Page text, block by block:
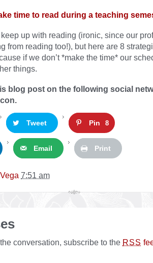
time to read during a teaching
keep up with reading (ironic, since our
from reading too!), but here are 8
if we don’t *make the time* our
things.
blog post on the following social
Tweet Pin 8
Email Print
7:51 am
conversation, subscribe to the RSS